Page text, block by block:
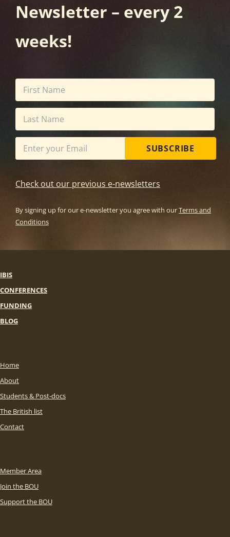
Newsletter – every 2
weeks!
SUBSCRIBE
Check out our previous e-newsletters
By signing up for our e-newsletter you agree with ourTerms and
Conditions
IBIS
CONFERENCES
FUNDING
BLOG
Home
About
Students & Post-docs
The British list
Contact
Member Area
Join the BOU
Support the BOU